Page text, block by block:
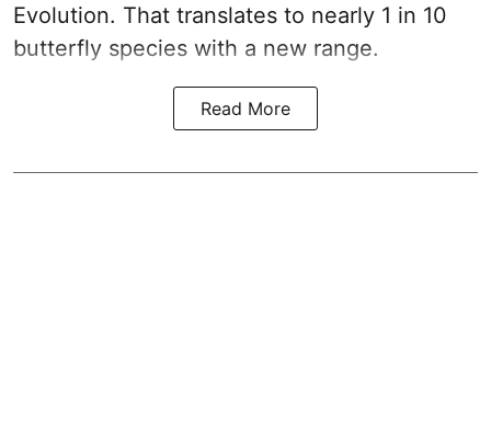
Evolution. That translates to nearly 1 in 10
butterfly species with a new range.
Read More